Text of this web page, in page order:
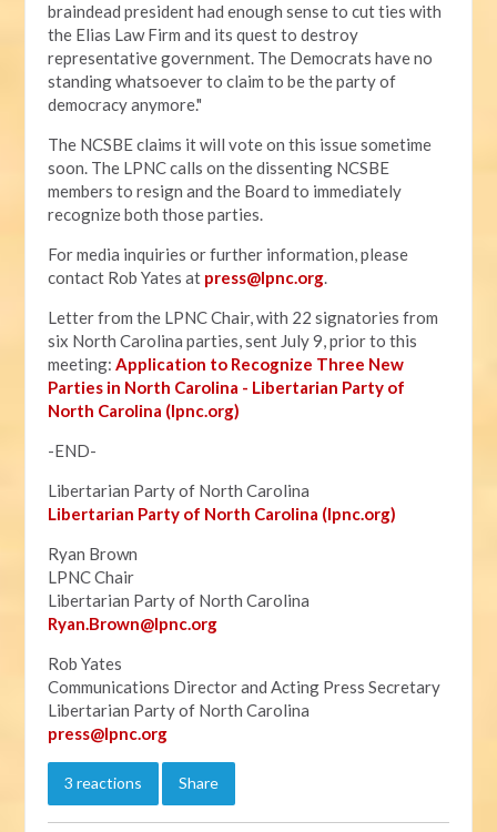
braindead president had enough sense to cut ties with
the Elias Law Firm and its quest to destroy
representative government. The Democrats have no
standing whatsoever to claim to be the party of
democracy anymore."
The NCSBE claims it will vote on this issue sometime
soon. The LPNC calls on the dissenting NCSBE
members to resign and the Board to immediately
recognize both those parties.
For media inquiries or further information, please
contact Rob Yates at press@lpnc.org.
Letter from the LPNC Chair, with 22 signatories from
six North Carolina parties, sent July 9, prior to this
meeting:Application to Recognize Three New
Parties in North Carolina - Libertarian Party of
North Carolina (lpnc.org)
-END-
Libertarian Party of North Carolina
Libertarian Party of North Carolina (lpnc.org)
Ryan Brown
LPNC Chair
Libertarian Party of North Carolina
Ryan.Brown@lpnc.org
Rob Yates
Communications Director and Acting Press Secretary
Libertarian Party of North Carolina
press@lpnc.org
3 reactions Share